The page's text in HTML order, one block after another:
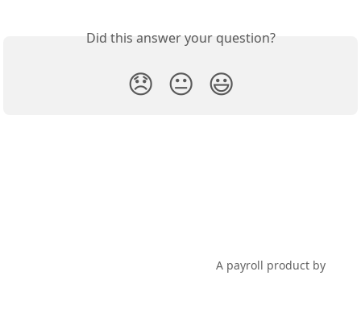
Did this answer your question?
😞 😐 😃
A payroll product by